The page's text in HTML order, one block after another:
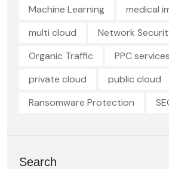
Machine Learning
medical
multi cloud
Network
Organic Traffic
PPC services
private cloud
public cloud
Ransomware Protection
Search